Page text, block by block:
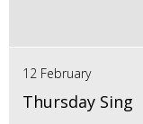
12 February
Thursday Sing